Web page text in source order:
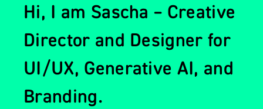
Contact
LinkedIn
Hi, I am Sascha – Creative
Director and Designer for
UI/UX, Generative AI, and
Branding.